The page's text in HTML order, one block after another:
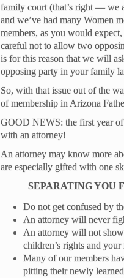
family court (that’s right — we
and we’ve had many Women
members, as you would
careful not to allow two
is for this reason that we will
opposing party in your family
So, with that issue out of the
of membership in Arizona
GOOD NEWS: the first year of
with an attorney!
An attorney may know more
are especially gifted with one
SEPARATING YOU
Do not get confused by
An attorney will never
An attorney will not
children’s rights and your
Many of our members
pitting their newly